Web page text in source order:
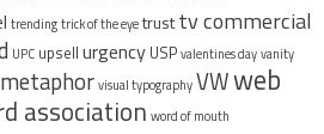
trendingtrick of the eyetrusttv commercial
UPC upsell urgency USPvalentines dayvanity
visual typographyVWweb
association word of mouth